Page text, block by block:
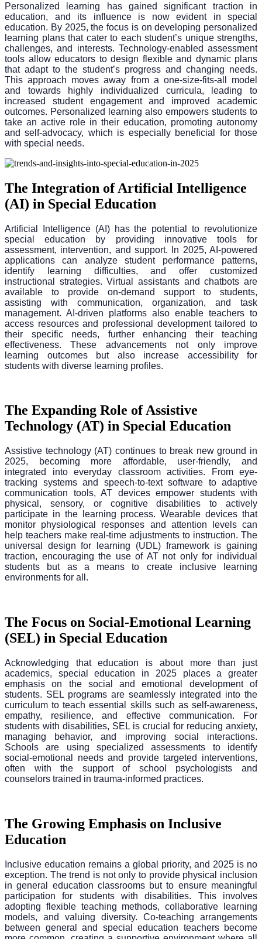
Personalized learning has gained significant traction in
education, and its influence is now evident in special
education. By 2025, the focus is on developing personalized
learning plans that cater to each student’s unique strengths,
challenges, and interests. Technology-enabled assessment
tools allow educators to design flexible and dynamic plans
that adapt to the student’s progress and changing needs.
This approach moves away from a one-size-fits-all model
and towards highly individualized curricula, leading to
increased student engagement and improved academic
outcomes. Personalized learning also empowers students to
take an active role in their education, promoting autonomy
and self-advocacy, which is especially beneficial for those
with special needs.
The Integration of Artificial Intelligence
(AI) in Special Education
Artificial Intelligence (AI) has the potential to revolutionize
special education by providing innovative tools for
assessment, intervention, and support. In 2025, AI-powered
applications can analyze student performance patterns,
identify learning difficulties, and offer customized
instructional strategies. Virtual assistants and chatbots are
available to provide on-demand support to students,
assisting with communication, organization, and task
management. AI-driven platforms also enable teachers to
access resources and professional development tailored to
their specific needs, further enhancing their teaching
effectiveness. These advancements not only improve
learning outcomes but also increase accessibility for
students with diverse learning profiles.
The Expanding Role of Assistive
Technology (AT) in Special Education
Assistive technology (AT) continues to break new ground in
2025, becoming more affordable, user-friendly, and
integrated into everyday classroom activities. From eye-
tracking systems and speech-to-text software to adaptive
communication tools, AT devices empower students with
physical, sensory, or cognitive disabilities to actively
participate in the learning process. Wearable devices that
monitor physiological responses and attention levels can
help teachers make real-time adjustments to instruction. The
universal design for learning (UDL) framework is gaining
traction, encouraging the use of AT not only for individual
students but as a means to create inclusive learning
environments for all.
The Focus on Social-Emotional Learning
(SEL) in Special Education
Acknowledging that education is about more than just
academics, special education in 2025 places a greater
emphasis on the social and emotional development of
students. SEL programs are seamlessly integrated into the
curriculum to teach essential skills such as self-awareness,
empathy, resilience, and effective communication. For
students with disabilities, SEL is crucial for reducing anxiety,
managing behavior, and improving social interactions.
Schools are using specialized assessments to identify
social-emotional needs and provide targeted interventions,
often with the support of school psychologists and
counselors trained in trauma-informed practices.
The Growing Emphasis on Inclusive
Education
Inclusive education remains a global priority, and 2025 is no
exception. The trend is not only to provide physical inclusion
in general education classrooms but to ensure meaningful
participation for students with disabilities. This involves
adopting flexible teaching methods, collaborative learning
models, and valuing diversity. Co-teaching arrangements
between general and special education teachers become